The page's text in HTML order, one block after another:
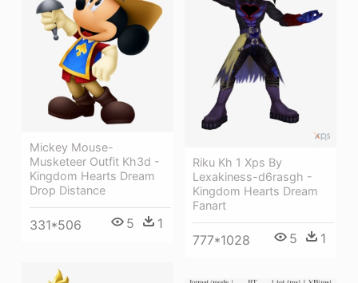
Mickey Mouse-
Musketeer Outfit Kh3d -
Kingdom Hearts Dream
Drop Distance
331*506 5 1
Riku Kh 1 Xps By
Lexakiness-d6rasgh -
Kingdom Hearts Dream
Fanart
777*1028 5 1